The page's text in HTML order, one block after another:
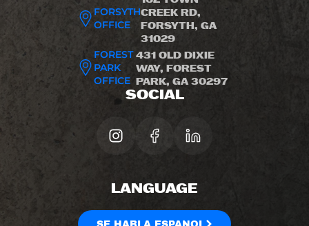
FORSYTH
OFFICE
CREEK RD,
FORSYTH, GA
31029
FOREST
PARK
OFFICE
431 OLD DIXIE
WAY, FOREST
PARK, GA 30297
SOCIAL
LANGUAGE